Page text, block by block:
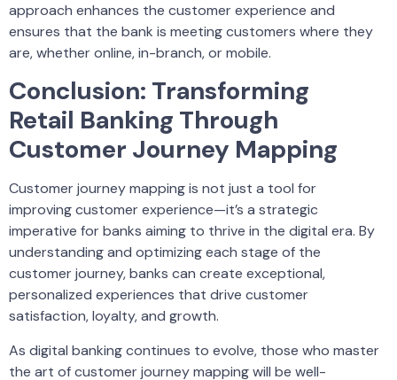
approach enhances the customer experience and
ensures that the bank is meeting customers where they
are, whether online, in-branch, or mobile.
Conclusion: Transforming
Retail Banking Through
Customer Journey Mapping
Customer journey mapping is not just a tool for
improving customer experience—it’s a strategic
imperative for banks aiming to thrive in the digital era. By
understanding and optimizing each stage of the
customer journey, banks can create exceptional,
personalized experiences that drive customer
satisfaction, loyalty, and growth.
As digital banking continues to evolve, those who master
the art of customer journey mapping will be well-